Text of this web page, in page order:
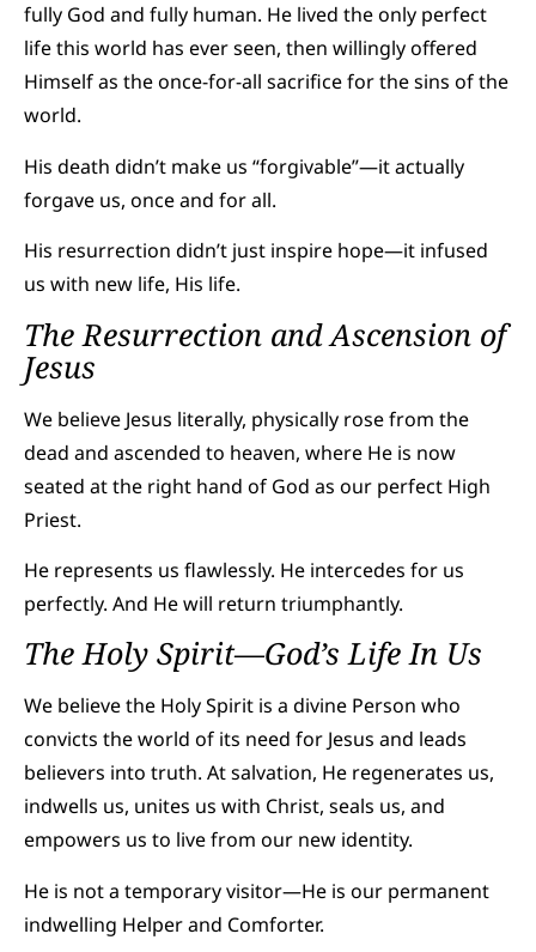
fully God and fully human. He lived the only perfect
life this world has ever seen, then willingly offered
Himself as the once-for-all sacrifice for the sins of the
world.
His death didn’t make us “forgivable”—it actually
forgave us, once and for all.
His resurrection didn’t just inspire hope—it infused
us with new life, His life.
The Resurrection and Ascension of
Jesus
We believe Jesus literally, physically rose from the
dead and ascended to heaven, where He is now
seated at the right hand of God as our perfect High
Priest.
He represents us flawlessly. He intercedes for us
perfectly. And He will return triumphantly.
The Holy Spirit—God’s Life In Us
We believe the Holy Spirit is a divine Person who
convicts the world of its need for Jesus and leads
believers into truth. At salvation, He regenerates us,
indwells us, unites us with Christ, seals us, and
empowers us to live from our new identity.
He is not a temporary visitor—He is our permanent
indwelling Helper and Comforter.